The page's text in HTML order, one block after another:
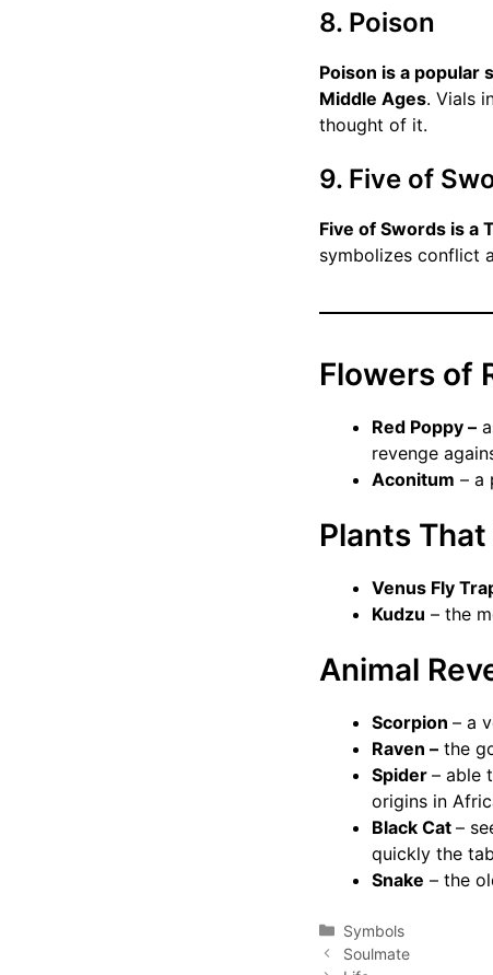
8. Poison
Poison is a popular
Middle Ages. Vials
thought of it.
9. Five of
Five of Swords is a
symbolizes conflict
Flowers of
Red Poppy –
revenge
Aconitum – a
Plants
Venus Fly
Kudzu – the
Animal
Scorpion – a
Raven – the
Spider – able
origins in
Black Cat –
quickly the
Snake – the
Categories
Symbols
Soulmate